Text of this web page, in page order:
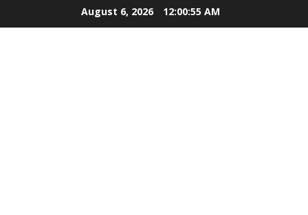
to
August 6, 2026 12:00:56 AM